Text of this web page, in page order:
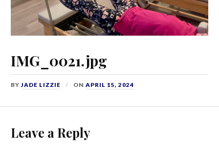
IMG_0021.jpg
BYJADE LIZZIE ONAPRIL 15, 2024
Leave a Reply